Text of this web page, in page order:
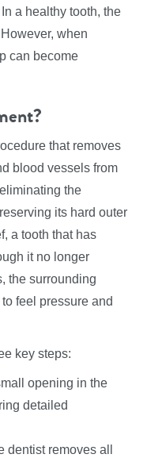
a healthy tooth, the
when
can become
that removes
blood vessels from
the
its hard outer
a tooth that has
it no longer
the surrounding
feel pressure and
key steps:
opening in the
detailed
dentist removes all